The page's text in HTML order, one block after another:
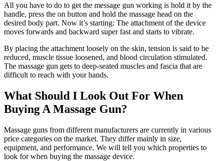
All you have to do to get the message gun working is hold it by the
handle, press the on button and hold the massage head on the
desired body part. Now it’s starting: The attachment of the device
moves forwards and backward super fast and starts to vibrate.
By placing the attachment loosely on the skin, tension is said to be
reduced, muscle tissue loosened, and blood circulation stimulated.
The massage gun gets to deep-seated muscles and fascia that are
difficult to reach with your hands.
What Should I Look Out For When
Buying A Massage Gun?
Massage guns from different manufacturers are currently in various
price categories on the market. They differ mainly in size,
equipment, and performance. We will tell you which properties to
look for when buying the massage device.